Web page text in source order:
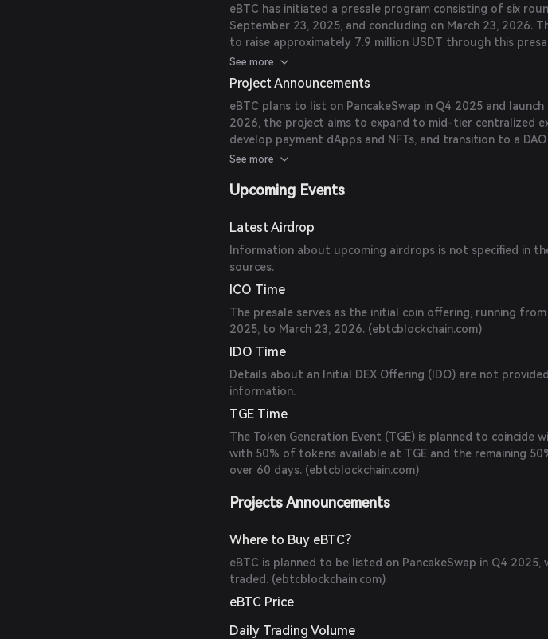
eBTC has initiated a presale program consisting of six
September 23, 2025, and concluding on March 23, 2026.
to raise approximately 7.9 million USDT through this
(ebtcblockchain.com
See more
Project Announcements
eBTC plans to list on PancakeSwap in Q4 2025 and
2026, the project aims to expand to mid-tier centralized
develop payment dApps and NFTs, and transition to a
model. (ebtcblockchain.com
See more
Upcoming Events
Latest Airdrop
Information about upcoming airdrops is not specified in
sources.
ICO Time
The presale serves as the initial coin offering, running
2025, to March 23, 2026. (ebtcblockchain.com)
IDO Time
Details about an Initial DEX Offering (IDO) are not
information.
TGE Time
The Token Generation Event (TGE) is planned to coincide
with 50% of tokens available at TGE and the remaining
over 60 days. (ebtcblockchain.com)
Projects Announcements
Where to Buy eBTC?
eBTC is planned to be listed on PancakeSwap in Q4 2025,
traded. (ebtcblockchain.com)
eBTC Price
Daily Trading Volume